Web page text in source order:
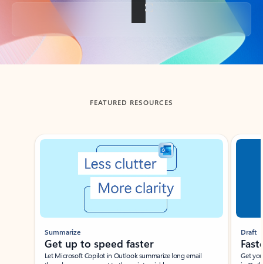
Back to tabs
FEATURED RESOURCES
Showing slide 1 of 3
Summarize
Get up to speed faster ​
Let Microsoft Copilot in Outlook summarize long email
Draft
Get